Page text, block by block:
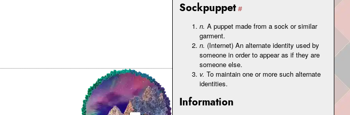
Sockpuppet
n. A puppet made from a sock or similar
garment.
n. (Internet) An alternate identity used by
someone in order to appear as if they are
someone else.
v. To maintain one or more such alternate
identities.
Information